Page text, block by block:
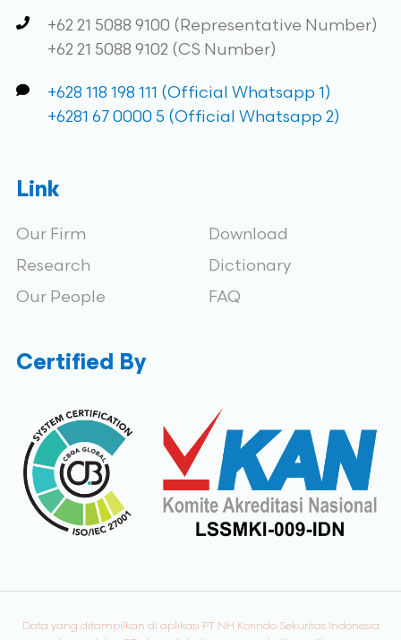
+62 21 5088 9100 (Representative Number)
+62 21 5088 9102 (CS Number)
+628 118 198 111 (Official Whatsapp 1)
+6281 67 0000 5 (Official Whatsapp 2)
Link
Our Firm
Research
Our People
Download
Dictionary
FAQ
Certified By
Data yang ditampilkan di aplikasi PT NH Korindo Sekuritas Indonesia